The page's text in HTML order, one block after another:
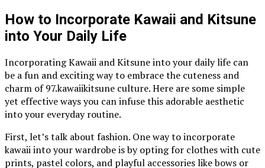
How to Incorporate Kawaii and Kitsune
into Your Daily Life
Incorporating Kawaii and Kitsune into your daily life can
be a fun and exciting way to embrace the cuteness and
charm of 97.kawaiikitsune culture. Here are some simple
yet effective ways you can infuse this adorable aesthetic
into your everyday routine.
First, let’s talk about fashion. One way to incorporate
kawaii into your wardrobe is by opting for clothes with cute
prints, pastel colors, and playful accessories like bows or